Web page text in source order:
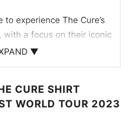
experience The Cure’s
with a focus on their iconic
The “Shows of a
▼
CURE SHIRT
WORLD TOUR 2023